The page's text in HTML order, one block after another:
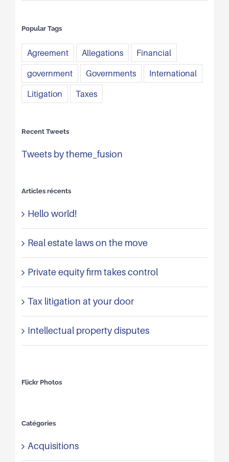
Popular Tags
Agreement Allegations
Financial
government
Governments
International
Litigation
Taxes
Recent Tweets
Tweets by theme_fusion
Articles récents
Hello world!
Real estate laws on the move
Private equity firm takes control
Tax litigation at your door
Intellectual property disputes
Flickr Photos
Catégories
Acquisitions